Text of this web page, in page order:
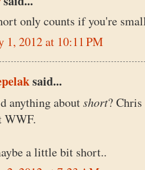
only counts if you're
1, 2012 at 10:11 PM
said...
anything aboutshort?
WWF.
a little bit short..